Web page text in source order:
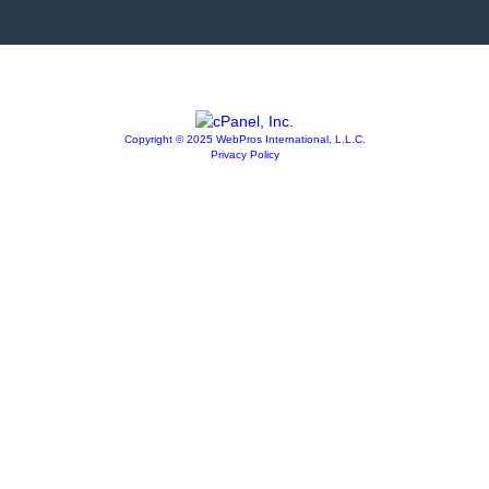
Copyright © 2025 WebPros International, L.L.C.
Privacy Policy